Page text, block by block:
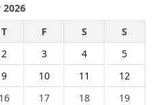
2026
T F S
S
2 3 4
5
9 10 11
12
16 17 18
19